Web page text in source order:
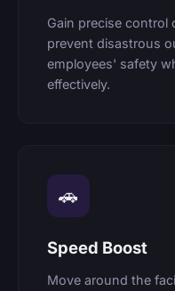
Gain precise control
prevent disastrous
employees' safety
effectively.
🚗
Speed Boost
Move around the